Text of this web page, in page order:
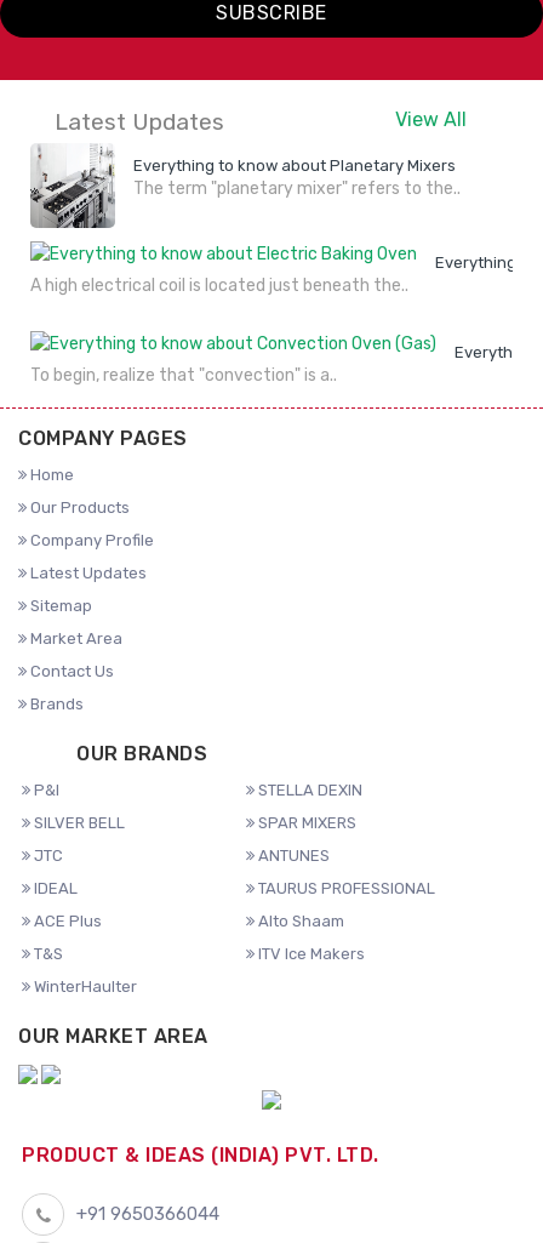
SUBSCRIBE
Latest Updates View All
Everything to know about Planetary Mixers
The term "planetary mixer" refers to the..
Everything to
A high electrical coil is located just beneath the..
Everything
To begin, realize that "convection" is a..
COMPANY PAGES
Home
Our Products
Company Profile
Latest Updates
Sitemap
Market Area
Contact Us
Brands
OUR BRANDS
P&I
STELLA DEXIN
SILVER BELL
SPAR MIXERS
JTC
ANTUNES
IDEAL
TAURUS PROFESSIONAL
ACE Plus
Alto Shaam
T&S
ITV Ice Makers
WinterHaulter
OUR MARKET AREA
PRODUCT & IDEAS (INDIA) PVT. LTD.
+91 9650366044